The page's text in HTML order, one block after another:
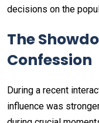
decisions on the
The
Confession
During a recent
influence was